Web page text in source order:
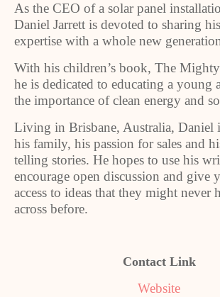
As the CEO of a solar panel
Daniel Jarrett is devoted to sharing
expertise with a whole new
With his children’s book, The
he is dedicated to educating a young
the importance of clean energy and
Living in Brisbane, Australia, Daniel
his family, his passion for sales and
telling stories. He hopes to use his
encourage open discussion and give
access to ideas that they might never
across before.
Contact Link
Website